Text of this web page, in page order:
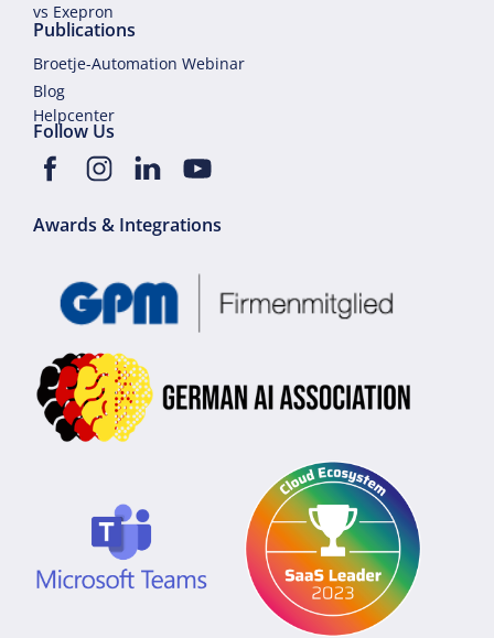
vs Exepron
Publications
Broetje-Automation Webinar
Blog
Helpcenter
Follow Us
Awards & Integrations